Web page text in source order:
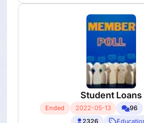
Student Loans
Ended 2022-05-13
96
2326